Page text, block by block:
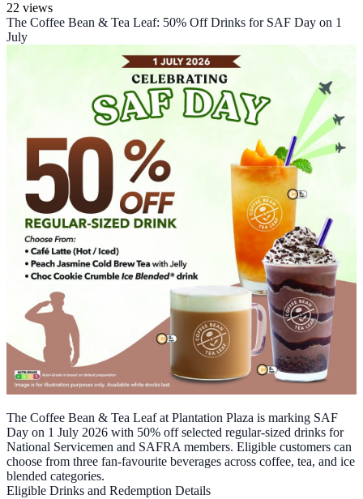
22 views
The Coffee Bean & Tea Leaf: 50% Off Drinks for SAF Day on 1
July
The Coffee Bean & Tea Leaf at Plantation Plaza is marking SAF
Day on 1 July 2026 with 50% off selected regular-sized drinks for
National Servicemen and SAFRA members. Eligible customers can
choose from three fan-favourite beverages across coffee, tea, and ice
blended categories.
Eligible Drinks and Redemption Details